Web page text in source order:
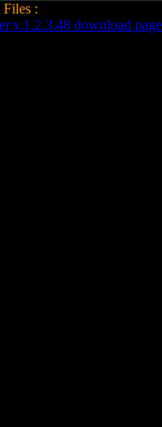
Files :
v.1.2.3.48 download page